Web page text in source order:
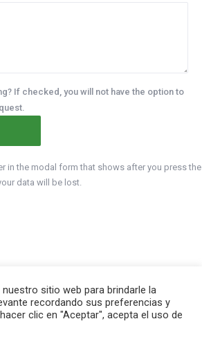
If checked, you will not have the option to
in the modal form that shows after you press the
data will be lost.
sitio web para brindarle la
recordando sus preferencias y
clic en "Aceptar", acepta el uso de